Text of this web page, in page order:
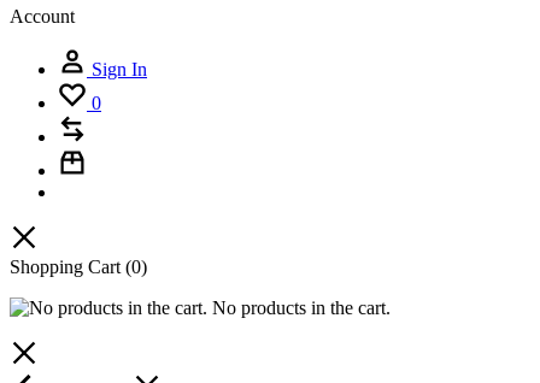
Account
Sign In
0
Shopping Cart (0)
No products in the cart.